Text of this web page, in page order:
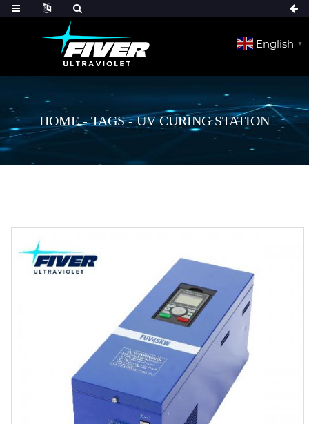
English ▼
HOME-TAGS-UV CURING STATION